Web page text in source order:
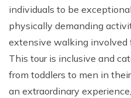
individuals to be
physically demanding
extensive walking involved
This tour is inclusive and
from toddlers to men in
an extraordinary